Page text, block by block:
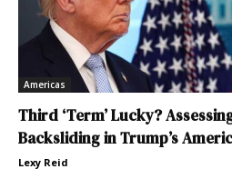
Americas
Third ‘Term’ Lucky?
Backsliding in Trump’s
Lexy Reid